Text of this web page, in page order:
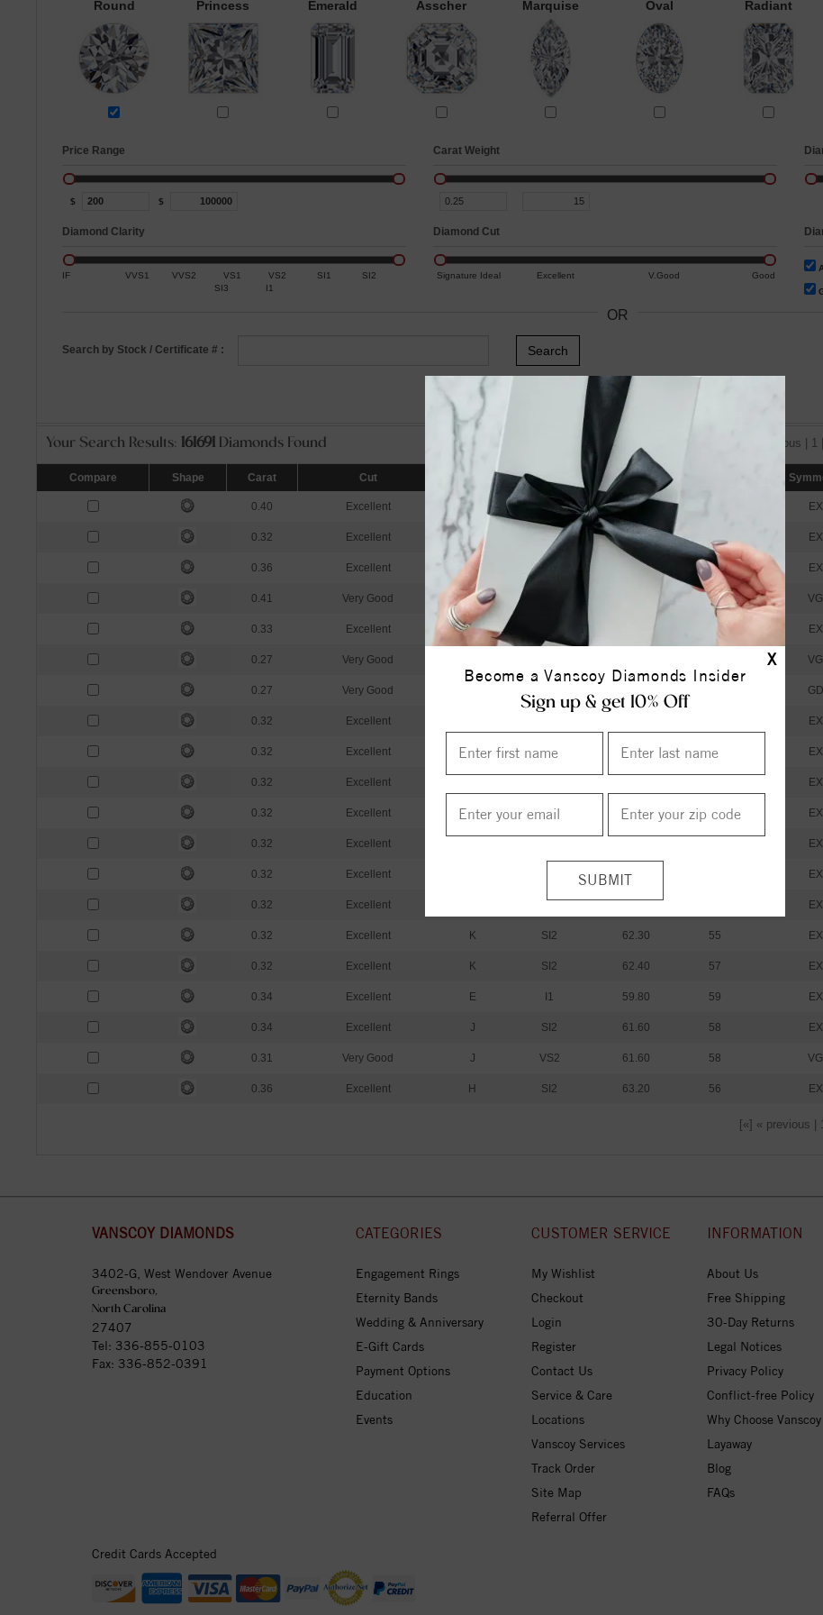
X
Become a Vanscoy Diamonds Insider
Sign up & get 10% Off
Round Princess Emerald Asscher Marquise Oval Radiant
Price Range
$ $
Carat Weight
Diamond Clarity
IF VVS1 VVS2 VS1 VS2 SI1
SI2
SI3
I1
Diamond Cut
Signature Ideal Excellent V.Good Good
OR
Search by Stock / Certificate # :
Your Search Results: 161691 Diamonds Found [«] « previous | 1 |
Compare Shape Carat Cut Color Clarity Depth
0.40 Excellent I SI2 63.40 EX
0.32 Excellent H SI2 62.30 EX
0.36 Excellent K SI1 60.00 60 EX
0.41 Very Good J 58 VG
0.33 Excellent K EX
0.27 Very Good VG
0.27 Very Good GD
0.32 Excellent EX
0.32 Excellent I I1 59.70 60 EX
0.32 Excellent EX
0.32 Excellent I I1 61.20 60 EX
0.32 Excellent EX
0.32 Excellent 61.30 EX
0.32 Excellent SI2 62.00 EX
0.32 Excellent K SI2 62.30 55 EX
0.32 Excellent K SI2 62.40 57 EX
0.34 Excellent E I1 59.80 59 EX
0.34 Excellent J SI2 61.60 58 EX
0.31 Very Good J VS2 61.60 58 VG
0.36 Excellent H SI2 63.20 56 EX
[«] « previous |
VANSCOY DIAMONDS
3402-G, West Wendover Avenue
Greensboro,
North Carolina
27407
Tel: 336-855-0103
Fax: 336-852-0391
CATEGORIES
Engagement Rings
Eternity Bands
Wedding & Anniversary
E-Gift Cards
Payment Options
Education
Events
CUSTOMER SERVICE
My Wishlist
Checkout
Login
Register
Contact Us
Service & Care
Locations
Vanscoy Services
Track Order
Site Map
Referral Offer
INFORMATION
About Us
Free Shipping
30-Day Returns
Legal Notices
Privacy Policy
Conflict-free Policy
Why Choose Vanscoy
Layaway
Blog
FAQs
Credit Cards Accepted